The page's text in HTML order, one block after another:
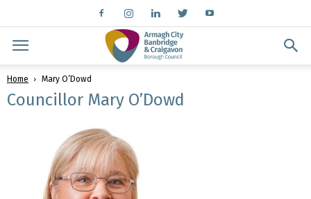
Home Mary O’Dowd
Councillor Mary O’Dowd